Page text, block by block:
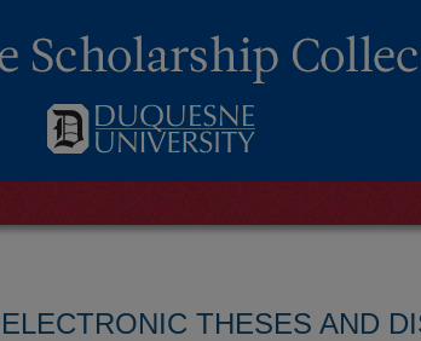
ELECTRONIC THESES AND